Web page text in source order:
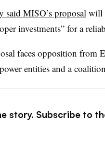
said MISO’s proposal will
investments” for a
faces opposition from
entities and a
story. Subscribe to